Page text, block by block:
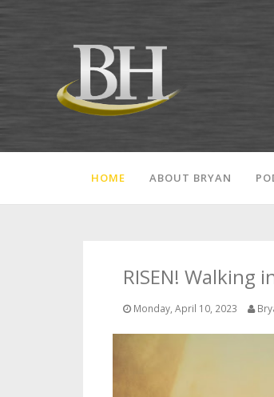
HOME ABOUT BRYAN
RISEN! Walking
Monday, April 10, 2023